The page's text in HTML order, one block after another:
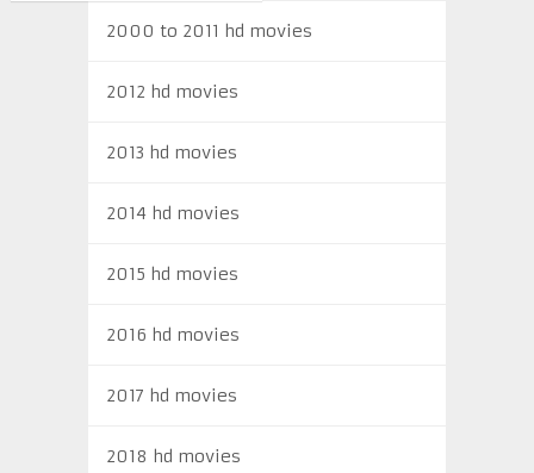
2000 to 2011 hd movies
2012 hd movies
2013 hd movies
2014 hd movies
2015 hd movies
2016 hd movies
2017 hd movies
2018 hd movies